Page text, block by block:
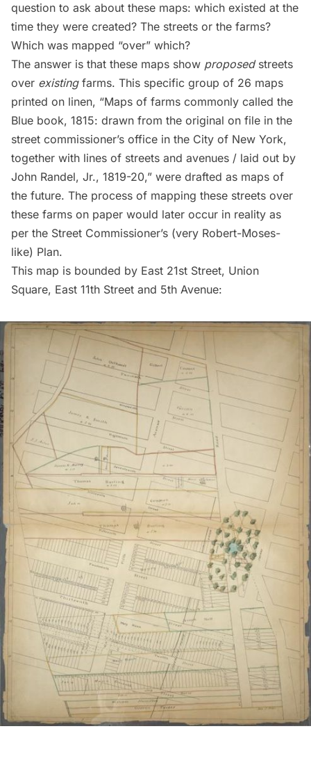
question to ask about these maps: which existed at the
time they were created? The streets or the farms?
Which was mapped “over” which?
The answer is that these maps show proposedstreets
over existingfarms. This specific group of 26 maps
printed on linen, “Maps of farms commonly called the
Blue book, 1815: drawn from the original on file in the
street commissioner’s office in the City of New York,
together with lines of streets and avenues / laid out by
John Randel, Jr., 1819-20,” were drafted as maps of
the future. The process of mapping these streets over
these farms on paper would later occur in reality as
per the Street Commissioner’s (very Robert-Moses-
like) Plan.
This map is bounded by East 21st Street, Union
Square, East 11th Street and 5th Avenue: